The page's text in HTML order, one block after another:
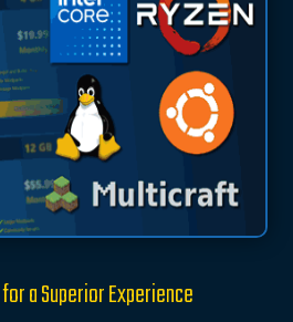
a Superior Experience